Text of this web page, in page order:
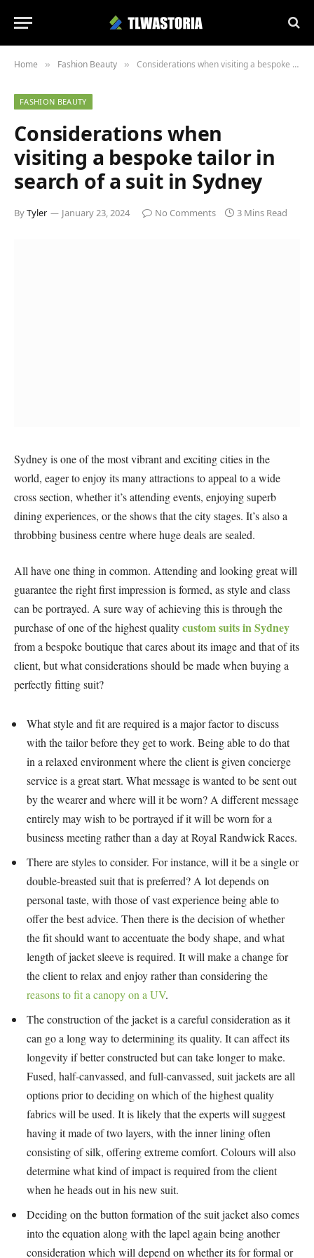
Home » Fashion Beauty » Considerations when visiting a bespoke tailor in search of a suit in Sydney
FASHION BEAUTY
Considerations when
visiting a bespoke tailor in
search of a suit in Sydney
ByTyler January 23, 2024 No Comments 3 Mins Read
Sydney is one of the most vibrant and exciting cities in the
world, eager to enjoy its many attractions to appeal to a wide
cross section, whether it’s attending events, enjoying superb
dining experiences, or the shows that the city stages. It’s also a
throbbing business centre where huge deals are sealed.
All have one thing in common. Attending and looking great will
guarantee the right first impression is formed, as style and class
can be portrayed. A sure way of achieving this is through the
purchase of one of the highest qualitycustom suits in Sydney
from a bespoke boutique that cares about its image and that of its
client, but what considerations should be made when buying a
perfectly fitting suit?
What style and fit are required is a major factor to discuss
with the tailor before they get to work. Being able to do that
in a relaxed environment where the client is given concierge
service is a great start. What message is wanted to be sent out
by the wearer and where will it be worn? A different message
entirely may wish to be portrayed if it will be worn for a
business meeting rather than a day at Royal Randwick Races.
There are styles to consider. For instance, will it be a single or
double-breasted suit that is preferred? A lot depends on
personal taste, with those of vast experience being able to
offer the best advice. Then there is the decision of whether
the fit should want to accentuate the body shape, and what
length of jacket sleeve is required. It will make a change for
the client to relax and enjoy rather than considering the
reasons to fit a canopy on a UV.
The construction of the jacket is a careful consideration as it
can go a long way to determining its quality. It can affect its
longevity if better constructed but can take longer to make.
Fused, half-canvassed, and full-canvassed, suit jackets are all
options prior to deciding on which of the highest quality
fabrics will be used. It is likely that the experts will suggest
having it made of two layers, with the inner lining often
consisting of silk, offering extreme comfort. Colours will also
determine what kind of impact is required from the client
when he heads out in his new suit.
Deciding on the button formation of the suit jacket also comes
into the equation along with the lapel again being another
consideration which will depend on whether its for formal or